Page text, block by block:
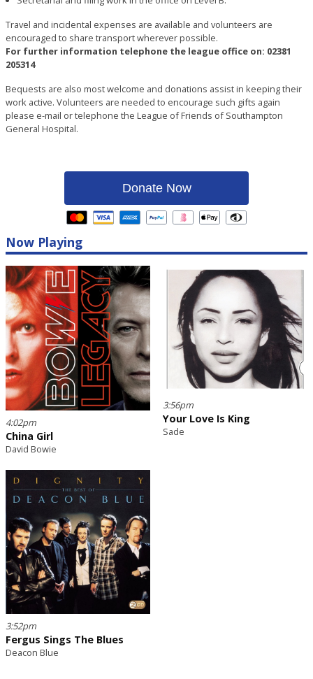
Travel and incidental expenses are available and volunteers are
encouraged to share transport wherever possible.
For further information telephone the league office on: 02381
205314
Bequests are also most welcome and donations assist in keeping their
work active. Volunteers are needed to encourage such gifts again
please e-mail or telephone the League of Friends of Southampton
General Hospital.
Donate Now
Now Playing
4:02pm
China Girl
David Bowie
3:56pm
Your Love Is King
Sade
3:52pm
Fergus Sings The Blues
Deacon Blue